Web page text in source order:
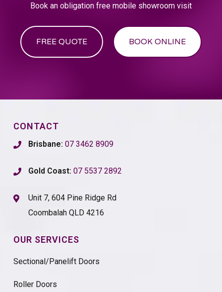
Book an obligation free mobile showroom visit
FREE QUOTE BOOK ONLINE
CONTACT
Brisbane: 07 3462 8909
Gold Coast: 07 5537 2892
Unit 7, 604 Pine Ridge Rd
Coombalah QLD 4216
OUR SERVICES
Sectional/Panelift Doors
Roller Doors